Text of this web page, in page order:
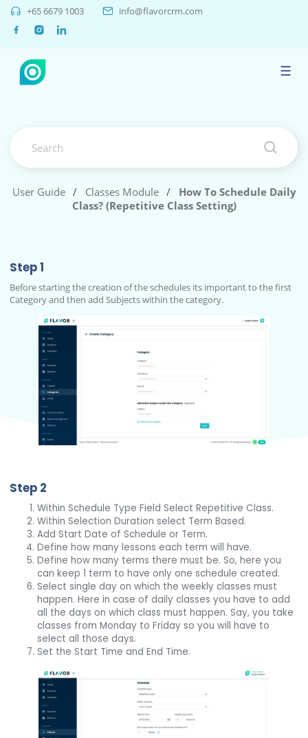
+65 6679 1003 info@flavorcrm.com
☰
User Guide / Classes Module /
How To Schedule Daily
Class? (Repetitive Class Setting)
Step 1
Before starting the creation of the schedules its important to the first
Category and then add Subjects within the category.
Step 2
Within Schedule Type Field Select Repetitive Class.
Within Selection Duration select Term Based.
Add Start Date of Schedule or Term.
Define how many lessons each term will have.
Define how many terms there must be. So, here you
can keep 1 term to have only one schedule created.
Select single day on which the weekly classes must
happen. Here in case of daily classes you have to add
all the days on which class must happen. Say, you take
classes from Monday to Friday so you will have to
select all those days.
Set the Start Time and End Time.